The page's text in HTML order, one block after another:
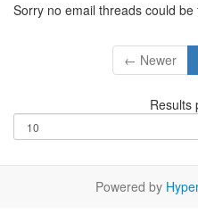
Sorry no email threads could
← Newer
Results
Powered by